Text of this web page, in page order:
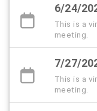
6/24/
This is a
meeting.
7/27/
This is a
meeting.